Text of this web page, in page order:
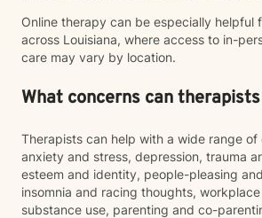
Online therapy can be especially helpful
across Louisiana, where access to in-
care may vary by location.
What concerns can
Therapists can help with a wide range of
anxiety and stress, depression, trauma
esteem and identity, people-pleasing
insomnia and racing thoughts,
substance use, parenting and co-